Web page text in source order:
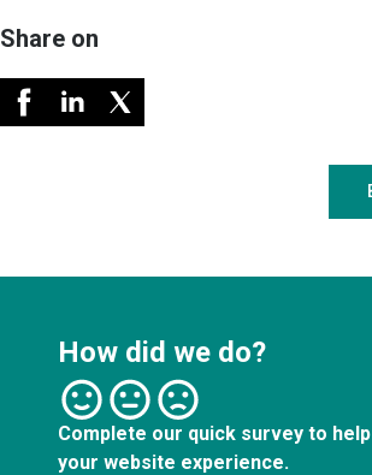
Share on
How did we do?
Complete our quick survey to
your website experience.